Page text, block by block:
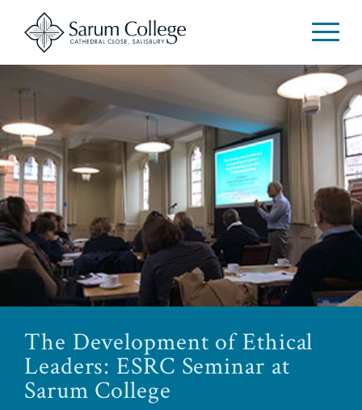
The Development of Ethical
Leaders: ESRC Seminar at
Sarum College